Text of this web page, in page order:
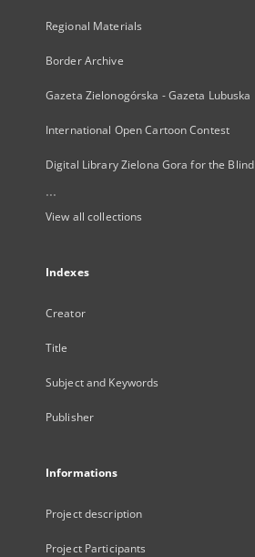
Regional Materials
Border Archive
Gazeta Zielonogórska - Gazeta Lubuska
International Open Cartoon Contest
Digital Library Zielona Gora for the Blind
...
View all collections
Indexes
Creator
Title
Subject and Keywords
Publisher
Informations
Project description
Project Participants